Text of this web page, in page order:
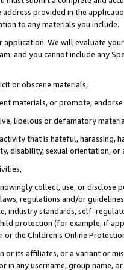
provided in the
to any materials you include.
application. We will evaluate
and you cannot include any
or obscene materials,
materials, or promote,
libelous or defamatory
that is hateful, harassing,
disability, sexual orientation, or
collect, use, or
regulations and/or
industry standards, self-
protection (for example, if
the Children’s Online
or its affiliates, or a variant or
in any username, group